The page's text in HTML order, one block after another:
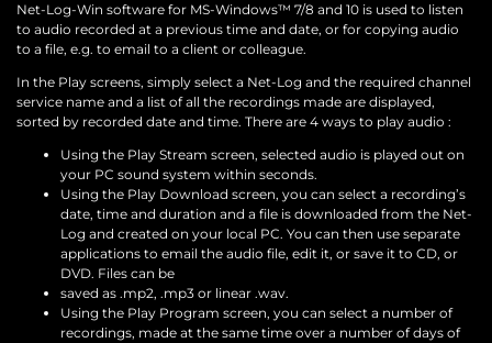
Net-Log-Win software for MS-Windows™ 7/8 and 10 is used to listen
to audio recorded at a previous time and date, or for copying audio
to a file, e.g. to email to a client or colleague.
In the Play screens, simply select a Net-Log and the required channel
service name and a list of all the recordings made are displayed,
sorted by recorded date and time. There are 4 ways to play audio :
Using the Play Stream screen, selected audio is played out on
your PC sound system within seconds.
Using the Play Download screen, you can select a recording’s
date, time and duration and a file is downloaded from the Net-
Log and created on your local PC. You can then use separate
applications to email the audio file, edit it, or save it to CD, or
DVD. Files can be
saved as .mp2, .mp3 or linear .wav.
Using the Play Program screen, you can select a number of
recordings, made at the same time over a number of days of